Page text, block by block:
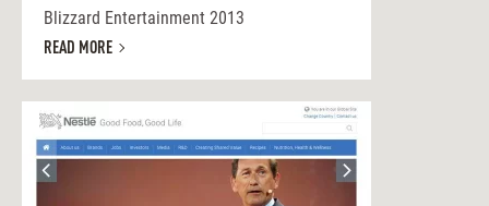
Blizzard Entertainment 2013
READ MORE